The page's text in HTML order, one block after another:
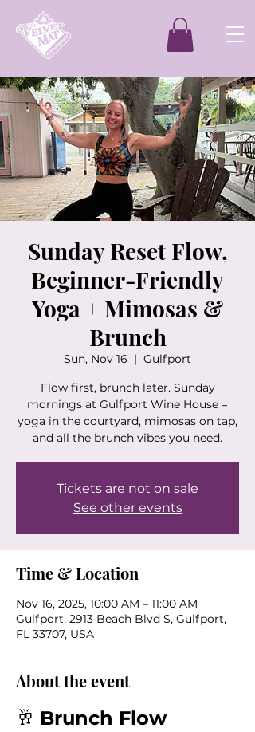
Sunday Reset Flow,
Beginner-Friendly
Yoga + Mimosas &
Brunch
Sun, Nov 16
  |
Gulfport
Flow first, brunch later. Sunday
mornings at Gulfport Wine House =
yoga in the courtyard, mimosas on tap,
and all the brunch vibes you need.
Tickets are not on sale
See other events
Time & Location
Nov 16, 2025, 10:00 AM – 11:00 AM
Gulfport, 2913 Beach Blvd S, Gulfport,
FL 33707, USA
About the event
🥂 Brunch Flow